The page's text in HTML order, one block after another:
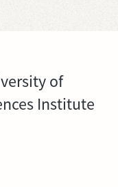
of
Institute